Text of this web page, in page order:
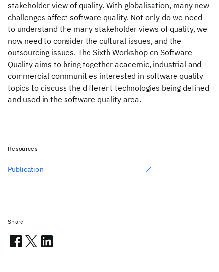
stakeholder view of quality. With globalisation, many new
challenges affect software quality. Not only do we need
to understand the many stakeholder views of quality, we
now need to consider the cultural issues, and the
outsourcing issues. The Sixth Workshop on Software
Quality aims to bring together academic, industrial and
commercial communities interested in software quality
topics to discuss the different technologies being defined
and used in the software quality area.
Resources
Publication
Share